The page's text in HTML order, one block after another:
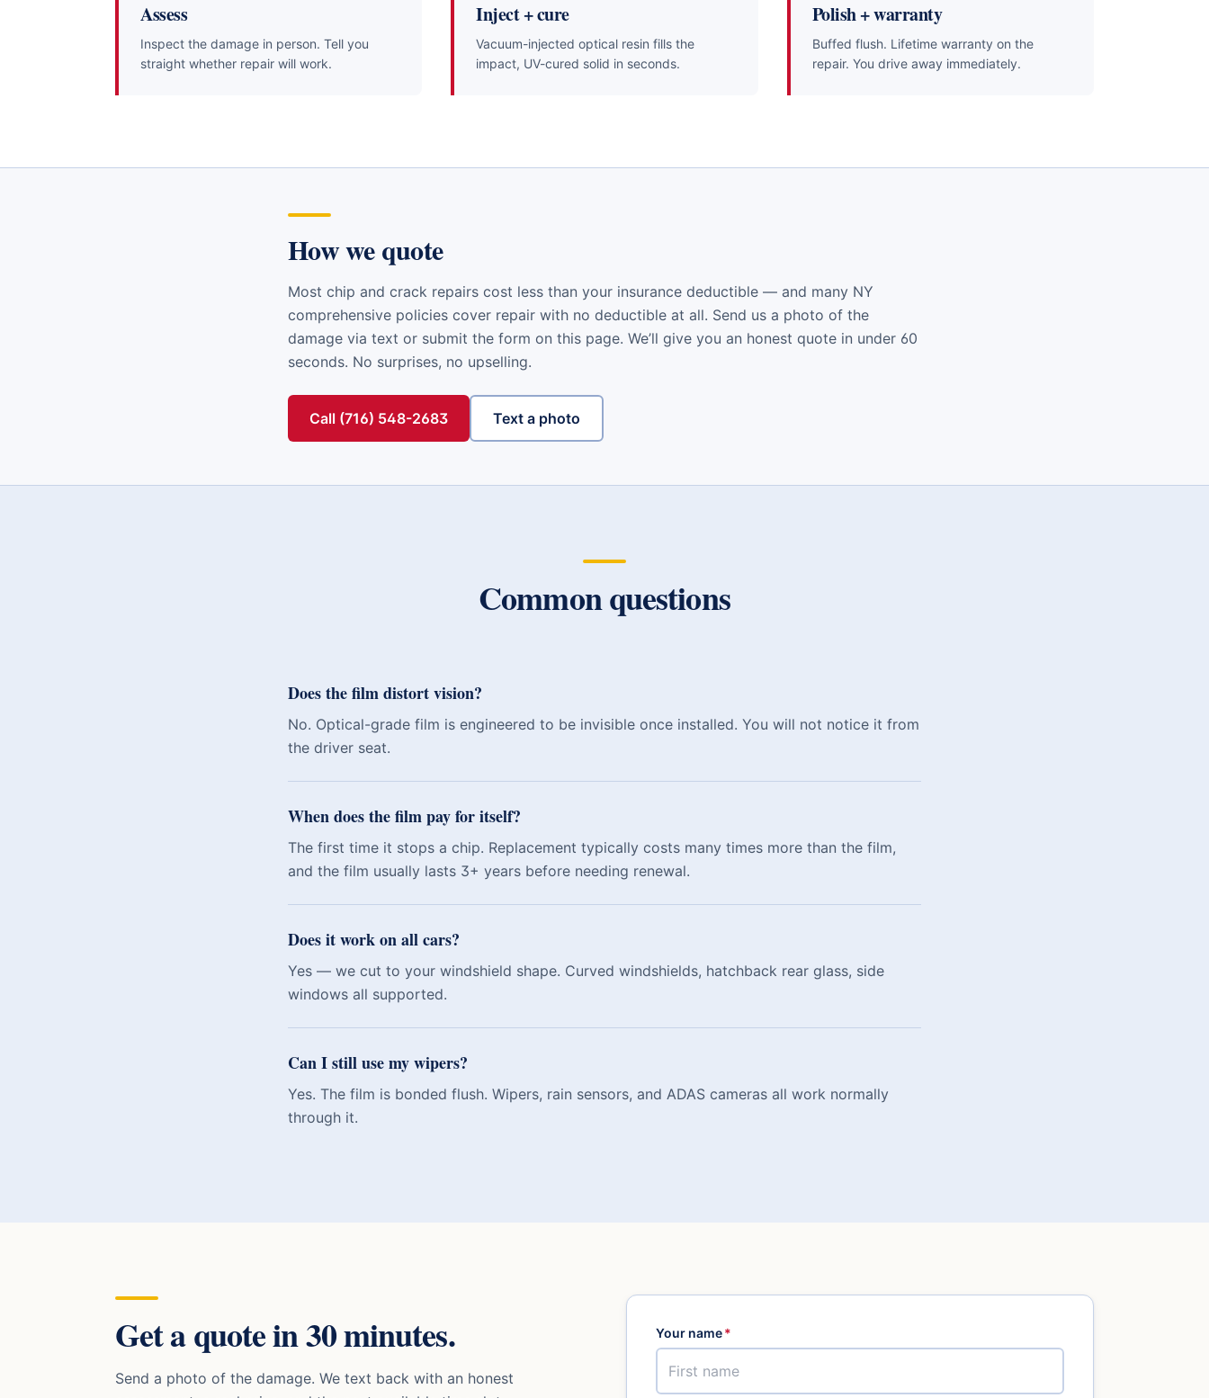
Assess
Inspect the damage in person. Tell you
straight whether repair will work.
Inject + cure
Vacuum-injected optical resin fills the
impact, UV-cured solid in seconds.
Polish + warranty
Buffed flush. Lifetime warranty on the
repair. You drive away immediately.
How we quote
Most chip and crack repairs cost less than your insurance deductible — and many NY
comprehensive policies cover repair with no deductible at all. Send us a photo of the
damage via text or submit the form on this page. We’ll give you an honest quote in under 60
seconds. No surprises, no upselling.
Call (716) 548-2683 Text a photo
Common questions
Does the film distort vision?
No. Optical-grade film is engineered to be invisible once installed. You will not notice it from
the driver seat.
When does the film pay for itself?
The first time it stops a chip. Replacement typically costs many times more than the film,
and the film usually lasts 3+ years before needing renewal.
Does it work on all cars?
Yes — we cut to your windshield shape. Curved windshields, hatchback rear glass, side
windows all supported.
Can I still use my wipers?
Yes. The film is bonded flush. Wipers, rain sensors, and ADAS cameras all work normally
through it.
Get a quote in 30 minutes.
Send a photo of the damage. We text back with an honest
Your name*